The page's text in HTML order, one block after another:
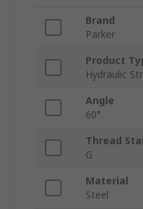
Brand
Parker
Product
Hydraulic
Angle
60°
Thread
G
Material
Steel